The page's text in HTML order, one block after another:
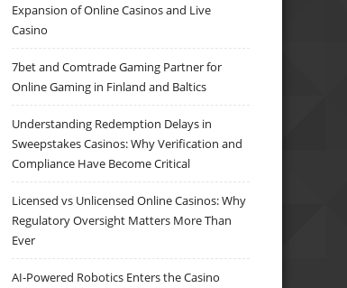
Expansion of Online Casinos and Live
Casino
7bet and Comtrade Gaming Partner for
Online Gaming in Finland and Baltics
Understanding Redemption Delays in
Sweepstakes Casinos: Why Verification and
Compliance Have Become Critical
Licensed vs Unlicensed Online Casinos: Why
Regulatory Oversight Matters More Than
Ever
AI-Powered Robotics Enters the Casino